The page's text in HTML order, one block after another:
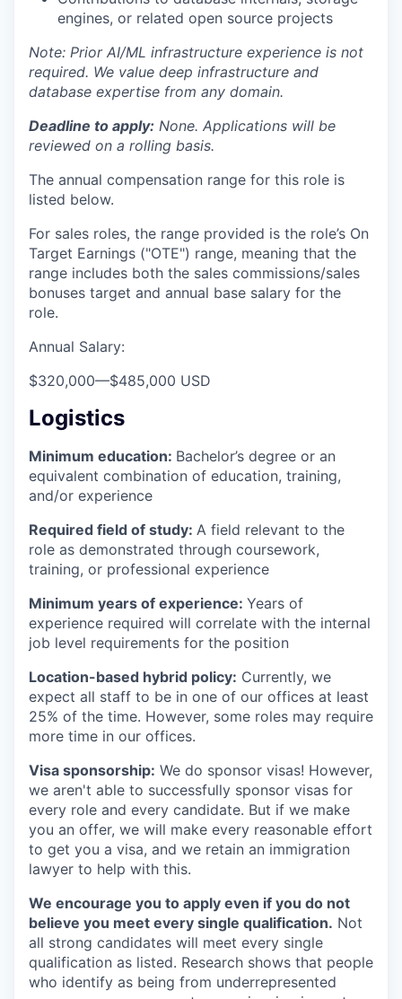
engines, or related open source projects
Note: Prior AI/ML infrastructure experience is not
required. We value deep infrastructure and
database expertise from any domain.
Deadline to apply: None. Applications will be
reviewed on a rolling basis.
The annual compensation range for this role is
listed below.
For sales roles, the range provided is the role’s On
Target Earnings ("OTE") range, meaning that the
range includes both the sales commissions/sales
bonuses target and annual base salary for the
role.
Annual Salary:
$320,000—$485,000 USD
Logistics
Minimum education: Bachelor’s degree or an
equivalent combination of education, training,
and/or experience
Required field of study: A field relevant to the
role as demonstrated through coursework,
training, or professional experience
Minimum years of experience: Years of
experience required will correlate with the internal
job level requirements for the position
Location-based hybrid policy: Currently, we
expect all staff to be in one of our offices at least
25% of the time. However, some roles may require
more time in our offices.
Visa sponsorship: We do sponsor visas! However,
we aren't able to successfully sponsor visas for
every role and every candidate. But if we make
you an offer, we will make every reasonable effort
to get you a visa, and we retain an immigration
lawyer to help with this.
We encourage you to apply even if you do not
believe you meet every single qualification. Not
all strong candidates will meet every single
qualification as listed. Research shows that people
who identify as being from underrepresented